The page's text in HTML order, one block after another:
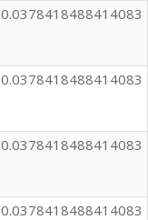
0.0378418488414083
0.0378418488414083
0.0378418488414083
0.0378418488414083